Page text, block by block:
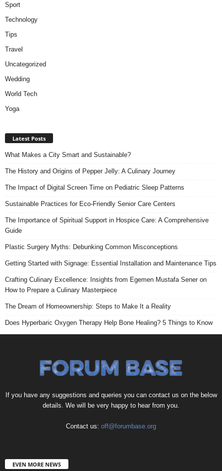
Sport
Technology
Tips
Travel
Uncategorized
Wedding
World Tech
Yoga
Latest Posts
What Makes a City Smart and Sustainable?
The History and Origins of Pepper Jelly: A Culinary Journey
The Impact of Digital Screen Time on Pediatric Sleep Patterns
Sustainable Practices for Eco-Friendly Senior Care Centers
The Importance of Spiritual Support in Hospice Care: A Comprehensive
Guide
Plastic Surgery Myths: Debunking Common Misconceptions
Getting Started with Signage: Essential Installation and Maintenance Tips
Crafting Culinary Excellence: Insights from Egemen Mustafa Sener on
How to Prepare a Culinary Masterpiece
The Dream of Homeownership: Steps to Make It a Reality
Does Hyperbaric Oxygen Therapy Help Bone Healing? 5 Things to Know
If you have any suggestions and queries you can contact us on the below
details. We will be very happy to hear from you.
Contact us: off@forumbase.org
EVEN MORE NEWS